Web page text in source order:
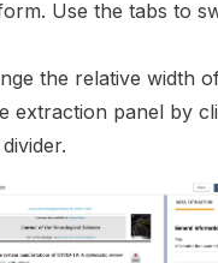
Use the tabs to
the relative width
extraction panel by